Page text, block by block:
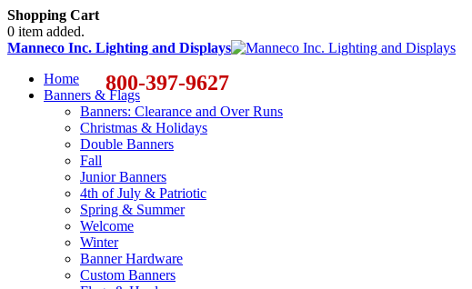
Shopping Cart
0 item added.
Manneco Inc. Lighting and Displays
800-397-9627
Home
Banners & Flags
Banners: Clearance and Over Runs
Christmas & Holidays
Double Banners
Fall
Junior Banners
4th of July & Patriotic
Spring & Summer
Welcome
Winter
Banner Hardware
Custom Banners